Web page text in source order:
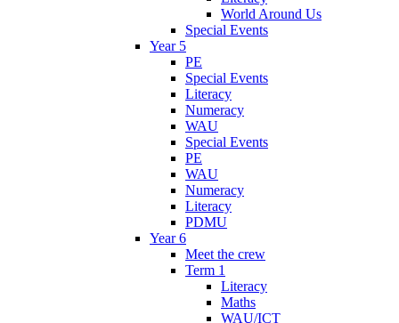
World Around Us
Special Events
Year 5
PE
Special Events
Literacy
Numeracy
WAU
Special Events
PE
WAU
Numeracy
Literacy
PDMU
Year 6
Meet the crew
Term 1
Literacy
Maths
WAU/ICT